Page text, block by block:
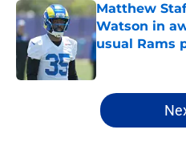
Matthew
Watson in
usual Rams
Published by on
5 related articles loaded